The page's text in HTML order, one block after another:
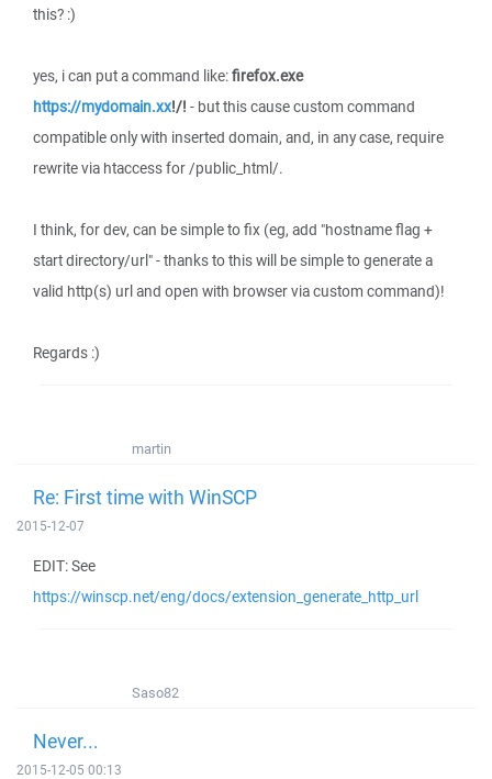
this? :)
yes, i can put a command like:firefox.exe
https://mydomain.xx!/! - but this cause custom command
compatible only with inserted domain, and, in any case, require
rewrite via htaccess for /public_html/.
I think, for dev, can be simple to fix (eg, add "hostname flag +
start directory/url" - thanks to this will be simple to generate a
valid http(s) url and open with browser via custom command)!
Regards :)
martin
Re: First time with WinSCP
2015-12-07
EDIT: See
https://winscp.net/eng/docs/extension_generate_http_url
Saso82
Never...
2015-12-05 00:13